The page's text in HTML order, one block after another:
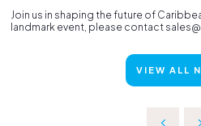
Join us in shaping the future of
landmark event, please contact
VIEW ALL